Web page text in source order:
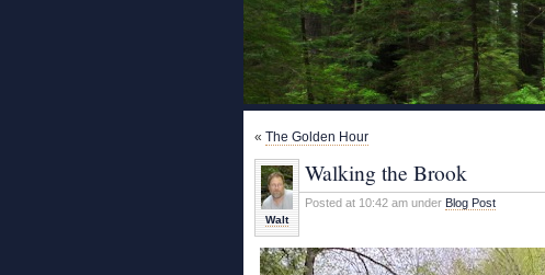
« The Golden Hour
Walt
Walking the Brook
Posted at 10:42 am under Blog Post